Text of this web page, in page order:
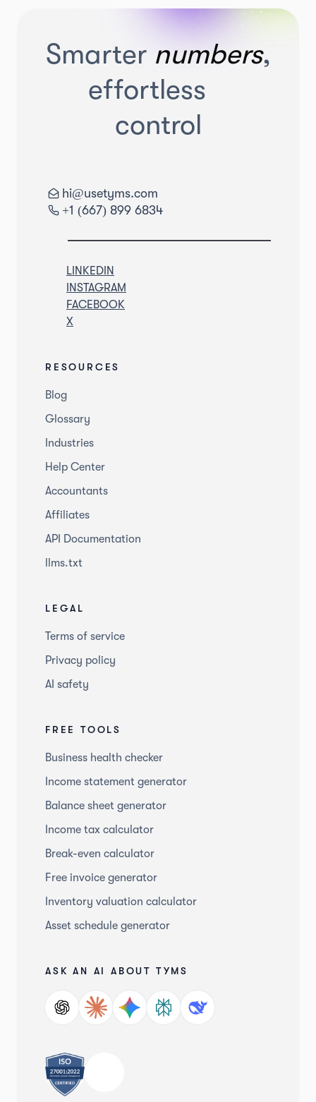
Smarter numbers,
effortless
control
hi@usetyms.com
+1 (667) 899 6834
LINKEDIN
INSTAGRAM
FACEBOOK
X
RESOURCES
Blog
Glossary
Industries
Help Center
Accountants
Affiliates
API Documentation
llms.txt
LEGAL
Terms of service
Privacy policy
AI safety
FREE TOOLS
Business health checker
Income statement generator
Balance sheet generator
Income tax calculator
Break-even calculator
Free invoice generator
Inventory valuation calculator
Asset schedule generator
ASK AN AI ABOUT TYMS